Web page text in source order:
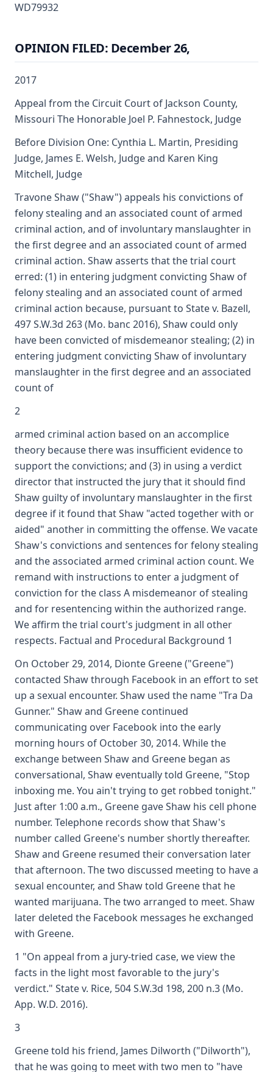
WD79932
OPINION FILED: December 26,
2017
Appeal from the Circuit Court of Jackson County,
Missouri The Honorable Joel P. Fahnestock, Judge
Before Division One: Cynthia L. Martin, Presiding
Judge, James E. Welsh, Judge and Karen King
Mitchell, Judge
Travone Shaw ("Shaw") appeals his convictions of
felony stealing and an associated count of armed
criminal action, and of involuntary manslaughter in
the first degree and an associated count of armed
criminal action. Shaw asserts that the trial court
erred: (1) in entering judgment convicting Shaw of
felony stealing and an associated count of armed
criminal action because, pursuant to State v. Bazell,
497 S.W.3d 263 (Mo. banc 2016), Shaw could only
have been convicted of misdemeanor stealing; (2) in
entering judgment convicting Shaw of involuntary
manslaughter in the first degree and an associated
count of
2
armed criminal action based on an accomplice
theory because there was insufficient evidence to
support the convictions; and (3) in using a verdict
director that instructed the jury that it should find
Shaw guilty of involuntary manslaughter in the first
degree if it found that Shaw "acted together with or
aided" another in committing the offense. We vacate
Shaw's convictions and sentences for felony stealing
and the associated armed criminal action count. We
remand with instructions to enter a judgment of
conviction for the class A misdemeanor of stealing
and for resentencing within the authorized range.
We affirm the trial court's judgment in all other
respects. Factual and Procedural Background 1
On October 29, 2014, Dionte Greene ("Greene")
contacted Shaw through Facebook in an effort to set
up a sexual encounter. Shaw used the name "Tra Da
Gunner." Shaw and Greene continued
communicating over Facebook into the early
morning hours of October 30, 2014. While the
exchange between Shaw and Greene began as
conversational, Shaw eventually told Greene, "Stop
inboxing me. You ain't trying to get robbed tonight."
Just after 1:00 a.m., Greene gave Shaw his cell phone
number. Telephone records show that Shaw's
number called Greene's number shortly thereafter.
Shaw and Greene resumed their conversation later
that afternoon. The two discussed meeting to have a
sexual encounter, and Shaw told Greene that he
wanted marijuana. The two arranged to meet. Shaw
later deleted the Facebook messages he exchanged
with Greene.
1 "On appeal from a jury-tried case, we view the
facts in the light most favorable to the jury's
verdict." State v. Rice, 504 S.W.3d 198, 200 n.3 (Mo.
App. W.D. 2016).
3
Greene told his friend, James Dilworth ("Dilworth"),
that he was going to meet with two men to "have